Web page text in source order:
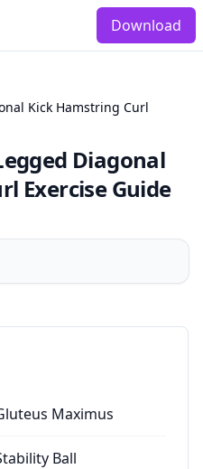
Download
Kick Hamstring Curl
Diagonal
Exercise Guide
Maximus
Ball